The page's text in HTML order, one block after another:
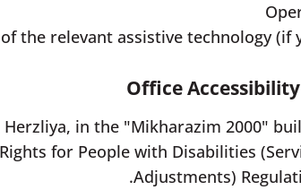
Office
in the "Mikharazim 2000"
for People with Disabilities
Adjustments)